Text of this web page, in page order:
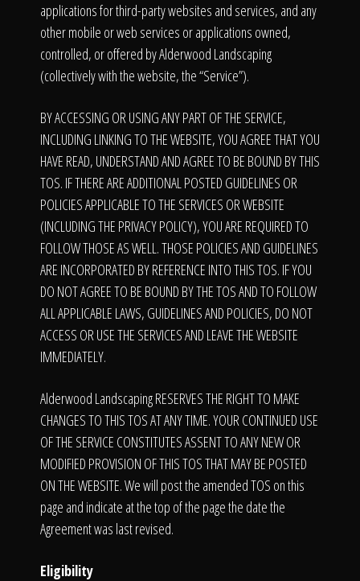
Home
Our Work
The Process
Awards &
Reputation
About
Contact
applications for third-party websites and services, and any
other mobile or web services or applications owned,
controlled, or offered by Alderwood Landscaping
(collectively with the website, the “Service”).
BY ACCESSING OR USING ANY PART OF THE SERVICE,
INCLUDING LINKING TO THE WEBSITE, YOU AGREE THAT YOU
HAVE READ, UNDERSTAND AND AGREE TO BE BOUND BY THIS
TOS. IF THERE ARE ADDITIONAL POSTED GUIDELINES OR
POLICIES APPLICABLE TO THE SERVICES OR WEBSITE
(INCLUDING THE PRIVACY POLICY), YOU ARE REQUIRED TO
FOLLOW THOSE AS WELL. THOSE POLICIES AND GUIDELINES
ARE INCORPORATED BY REFERENCE INTO THIS TOS. IF YOU
DO NOT AGREE TO BE BOUND BY THE TOS AND TO FOLLOW
ALL APPLICABLE LAWS, GUIDELINES AND POLICIES, DO NOT
ACCESS OR USE THE SERVICES AND LEAVE THE WEBSITE
IMMEDIATELY.
Alderwood Landscaping RESERVES THE RIGHT TO MAKE
CHANGES TO THIS TOS AT ANY TIME. YOUR CONTINUED USE
OF THE SERVICE CONSTITUTES ASSENT TO ANY NEW OR
MODIFIED PROVISION OF THIS TOS THAT MAY BE POSTED
ON THE WEBSITE. We will post the amended TOS on this
page and indicate at the top of the page the date the
Agreement was last revised.
Eligibility